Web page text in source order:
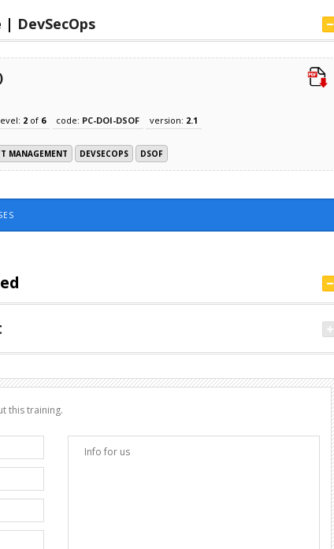
| DevSecOps
2 of 6 code: PC-DOI-DSOF version: 2.1
MANAGEMENT DEVSECOPS DSOF
this training.